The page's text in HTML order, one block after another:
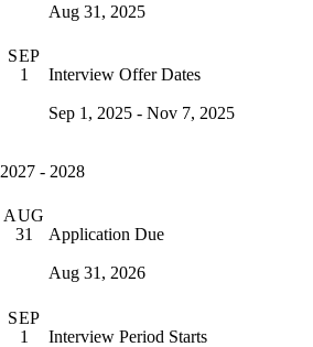
Aug 31, 2025
SEP
1
Interview Offer Dates
Sep 1, 2025 - Nov 7, 2025
2027 - 2028
AUG
31
Application Due
Aug 31, 2026
SEP
1
Interview Period Starts